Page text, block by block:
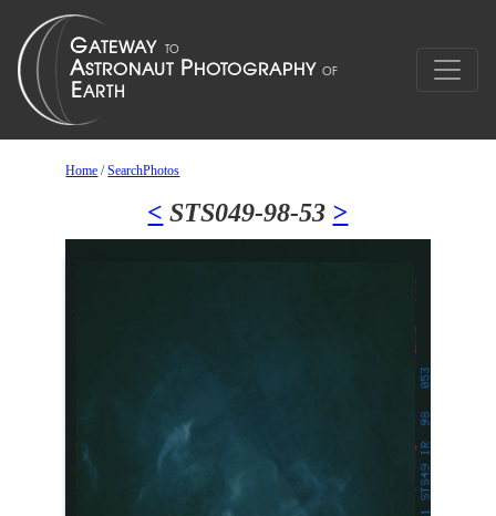
Home /SearchPhotos
< STS049-98-53 >